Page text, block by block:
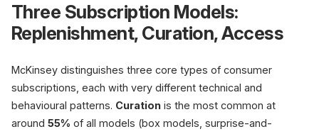
Replenishment
32% of models, 45%
55% of market
box models
Access
VIP / membership
Three Subscription Models:
Replenishment, Curation, Access
McKinsey distinguishes three core types of consumer
subscriptions, each with very different technical and
behavioural patterns. Curation is the most common at
around 55% of all models (box models, surprise-and-